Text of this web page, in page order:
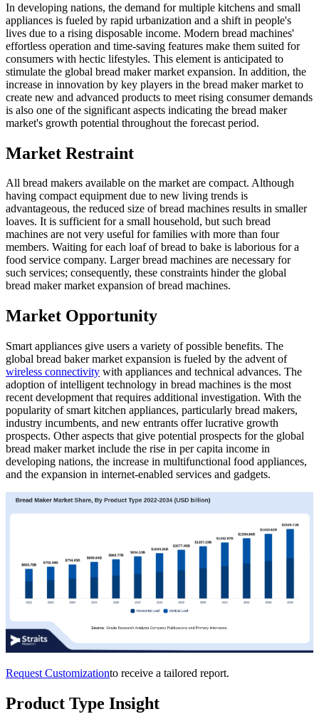
In developing nations, the demand for multiple kitchens and small
appliances is fueled by rapid urbanization and a shift in people's
lives due to a rising disposable income. Modern bread machines'
effortless operation and time-saving features make them suited for
consumers with hectic lifestyles. This element is anticipated to
stimulate the global bread maker market expansion. In addition, the
increase in innovation by key players in the bread maker market to
create new and advanced products to meet rising consumer demands
is also one of the significant aspects indicating the bread maker
market's growth potential throughout the forecast period.
Market Restraint
All bread makers available on the market are compact. Although
having compact equipment due to new living trends is
advantageous, the reduced size of bread machines results in smaller
loaves. It is sufficient for a small household, but such bread
machines are not very useful for families with more than four
members. Waiting for each loaf of bread to bake is laborious for a
food service company. Larger bread machines are necessary for
such services; consequently, these constraints hinder the global
bread maker market expansion of bread machines.
Market Opportunity
Smart appliances give users a variety of possible benefits. The
global bread baker market expansion is fueled by the advent of
wireless connectivity with appliances and technical advances. The
adoption of intelligent technology in bread machines is the most
recent development that requires additional investigation. With the
popularity of smart kitchen appliances, particularly bread makers,
industry incumbents, and new entrants offer lucrative growth
prospects. Other aspects that give potential prospects for the global
bread maker market include the rise in per capita income in
developing nations, the increase in multifunctional food appliances,
and the expansion in internet-enabled services and gadgets.
Request Customizationto receive a tailored report.
Product Type Insight